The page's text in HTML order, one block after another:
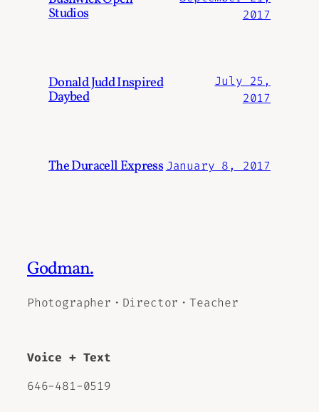
Studios
2017
Donald Judd Inspired
Daybed
July 25,
2017
The Duracell Express January 8, 2017
Godman.
Photographer・Director・Teacher
Voice + Text
646-481-0519